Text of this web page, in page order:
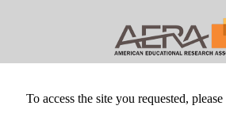
To access the site you requested,